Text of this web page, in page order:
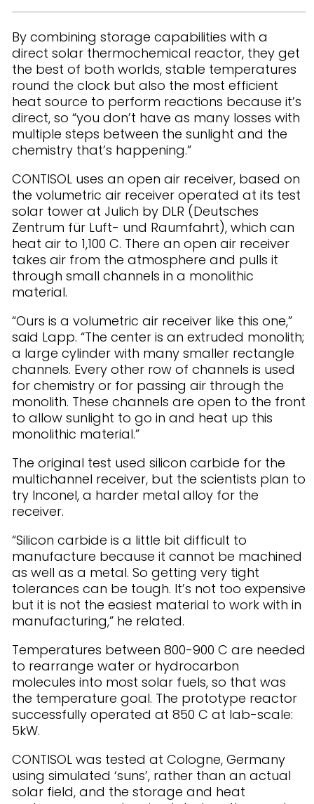
By combining storage capabilities with a
direct solar thermochemical reactor, they get
the best of both worlds, stable temperatures
round the clock but also the most efficient
heat source to perform reactions because it’s
direct, so “you don’t have as many losses with
multiple steps between the sunlight and the
chemistry that’s happening.”
CONTISOL uses an open air receiver, based on
the volumetric air receiver operated at its test
solar tower at Julich by DLR (Deutsches
Zentrum für Luft- und Raumfahrt), which can
heat air to 1,100 C. There an open air receiver
takes air from the atmosphere and pulls it
through small channels in a monolithic
material.
“Ours is a volumetric air receiver like this one,”
said Lapp. “The center is an extruded monolith;
a large cylinder with many smaller rectangle
channels. Every other row of channels is used
for chemistry or for passing air through the
monolith. These channels are open to the front
to allow sunlight to go in and heat up this
monolithic material.”
The original test used silicon carbide for the
multichannel receiver, but the scientists plan to
try Inconel, a harder metal alloy for the
receiver.
“Silicon carbide is a little bit difficult to
manufacture because it cannot be machined
as well as a metal. So getting very tight
tolerances can be tough. It’s not too expensive
but it is not the easiest material to work with in
manufacturing,” he related.
Temperatures between 800-900 C are needed
to rearrange water or hydrocarbon
molecules into most solar fuels, so that was
the temperature goal. The prototype reactor
successfully operated at 850 C at lab-scale:
5kW.
CONTISOL was tested at Cologne, Germany
using simulated ‘suns’, rather than an actual
solar field, and the storage and heat